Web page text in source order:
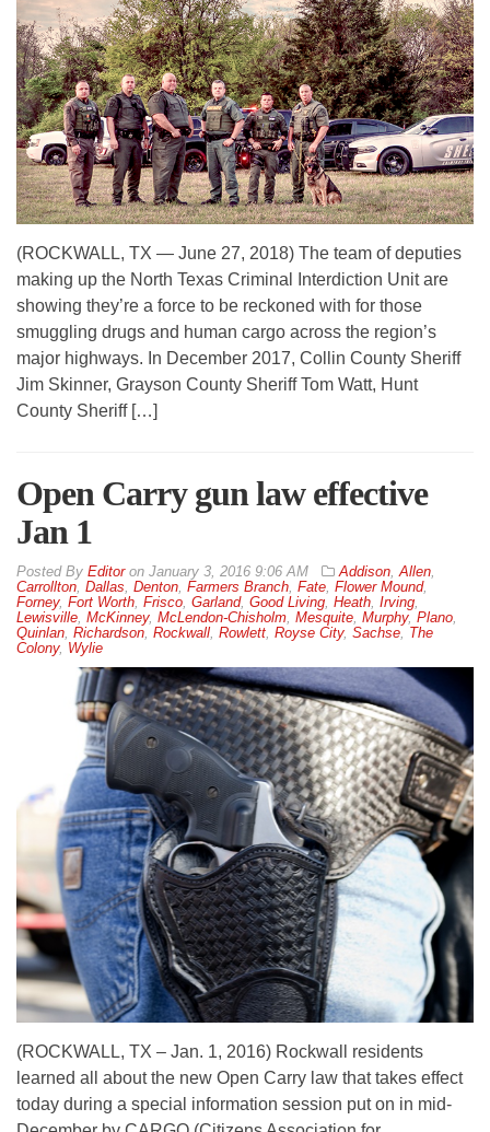
(ROCKWALL, TX — June 27, 2018) The team of deputies
making up the North Texas Criminal Interdiction Unit are
showing they’re a force to be reckoned with for those
smuggling drugs and human cargo across the region’s
major highways. In December 2017, Collin County Sheriff
Jim Skinner, Grayson County Sheriff Tom Watt, Hunt
County Sheriff […]
Open Carry gun law effective
Jan 1
By Editoron January 3, 2016 9:06 AM Addison,Allen,
Carrollton, Dallas, Denton, Farmers Branch, Fate, Flower Mound,
Forney, Fort Worth, Frisco, Garland, Good Living, Heath, Irving,
Lewisville, McKinney, McLendon-Chisholm, Mesquite, Murphy, Plano,
Quinlan, Richardson, Rockwall, Rowlett, Royse City, Sachse, The
Colony, Wylie
(ROCKWALL, TX – Jan. 1, 2016) Rockwall residents
learned all about the new Open Carry law that takes effect
today during a special information session put on in mid-